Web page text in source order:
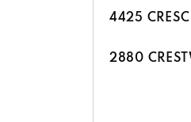
4425
2880